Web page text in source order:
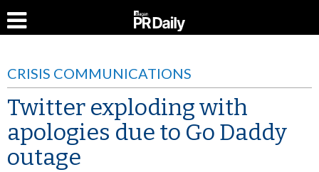
CRISIS COMMUNICATIONS
Twitter exploding with
apologies due to Go Daddy
outage